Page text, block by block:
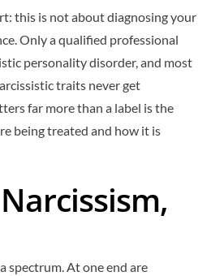
this is not about diagnosing your
Only a qualified professional
personality disorder, and most
traits never get
far more than a label is the
being treated and how it is
spectrum. At one end are